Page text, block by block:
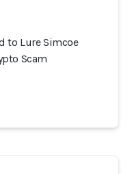
to Lure Simcoe
Scam